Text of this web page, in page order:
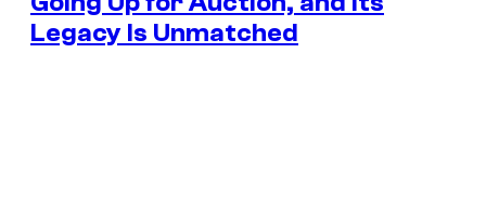
Legacy Is Unmatched